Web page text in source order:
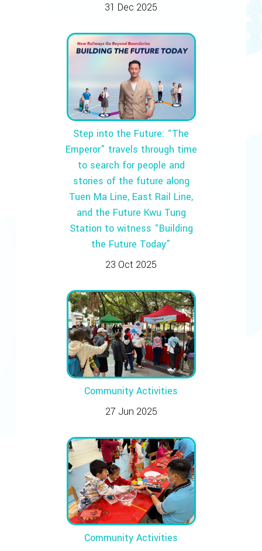
31 Dec 2025
Step into the Future: “The
Emperor” travels through time
to search for people and
stories of the future along
Tuen Ma Line, East Rail Line,
and the Future Kwu Tung
Station to witness “Building
the Future Today”
23 Oct 2025
Community Activities
27 Jun 2025
Community Activities